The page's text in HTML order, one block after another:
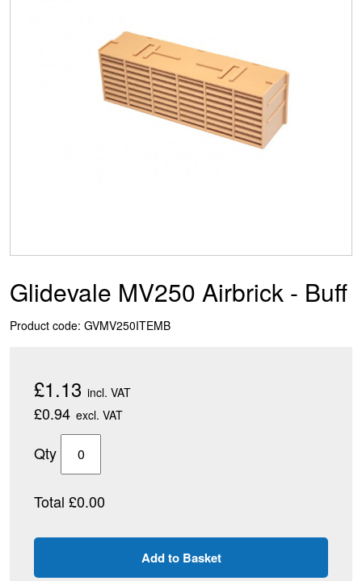
Glidevale MV250 Airbrick - Buff
Product code: GVMV250ITEMB
£1.13 incl. VAT
£0.94 excl. VAT
Qty
Total £0.00